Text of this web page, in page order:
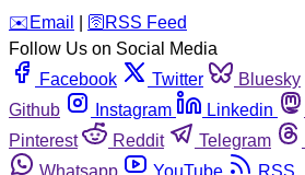
️✉️ Email 🛜 RSS Feed
Follow Us on Social Media
Facebook
Twitter Bluesky
Github
Instagram Linkedin
Pinterest
Reddit Telegram
Whatsapp
YouTube RSS